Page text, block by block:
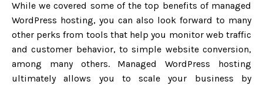
While we covered some of the top benefits of managed
WordPress hosting, you can also look forward to many
other perks from tools that help you monitor web traffic
and customer behavior, to simple website conversion,
among many others. Managed WordPress hosting
ultimately allows you to scale your business by